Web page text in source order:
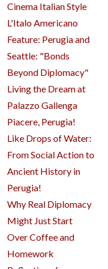
Cinema Italian Style
L'Italo Americano
Feature: Perugia and
Seattle: "Bonds
Beyond Diplomacy"
Living the Dream at
Palazzo Gallenga
Piacere, Perugia!
Like Drops of Water:
From Social Action to
Ancient History in
Perugia!
Why Real Diplomacy
Might Just Start
Over Coffee and
Homework